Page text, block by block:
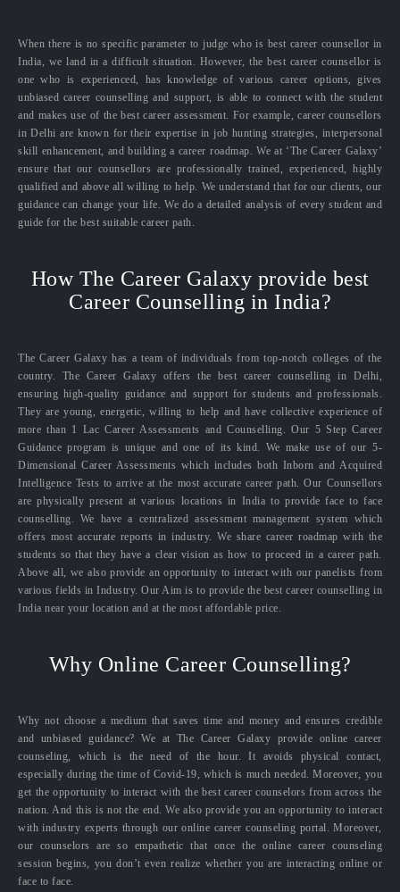
When there is no specific parameter to judge who is best career counsellor in
India, we land in a difficult situation. However, the best career counsellor is
one who is experienced, has knowledge of various career options, gives
unbiased career counselling and support, is able to connect with the student
and makes use of the best career assessment. For example, career counsellors
in Delhi are known for their expertise in job hunting strategies, interpersonal
skill enhancement, and building a career roadmap. We at ‘The Career Galaxy’
ensure that our counsellors are professionally trained, experienced, highly
qualified and above all willing to help. We understand that for our clients, our
guidance can change your life. We do a detailed analysis of every student and
guide for the best suitable career path.
How The Career Galaxy provide best
Career Counselling in India?
The Career Galaxy has a team of individuals from top-notch colleges of the
country. The Career Galaxy offers the best career counselling in Delhi,
ensuring high-quality guidance and support for students and professionals.
They are young, energetic, willing to help and have collective experience of
more than 1 Lac Career Assessments and Counselling. Our 5 Step Career
Guidance program is unique and one of its kind. We make use of our 5-
Dimensional Career Assessments which includes both Inborn and Acquired
Intelligence Tests to arrive at the most accurate career path. Our Counsellors
are physically present at various locations in India to provide face to face
counselling. We have a centralized assessment management system which
offers most accurate reports in industry. We share career roadmap with the
students so that they have a clear vision as how to proceed in a career path.
Above all, we also provide an opportunity to interact with our panelists from
various fields in Industry. Our Aim is to provide the best career counselling in
India near your location and at the most affordable price.
Why Online Career Counselling?
Why not choose a medium that saves time and money and ensures credible
and unbiased guidance? We at The Career Galaxy provide online career
counseling, which is the need of the hour. It avoids physical contact,
especially during the time of Covid-19, which is much needed. Moreover, you
get the opportunity to interact with the best career counselors from across the
nation. And this is not the end. We also provide you an opportunity to interact
with industry experts through our online career counseling portal. Moreover,
our counselors are so empathetic that once the online career counseling
session begins, you don’t even realize whether you are interacting online or
face to face.